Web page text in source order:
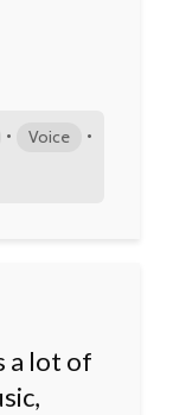
• Voice •
a lot of